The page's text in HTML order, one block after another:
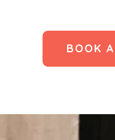
BOOK